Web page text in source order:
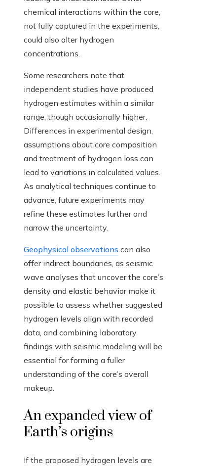
chemical interactions within the core,
not fully captured in the experiments,
could also alter hydrogen
concentrations.
Some researchers note that
independent studies have produced
hydrogen estimates within a similar
range, though occasionally higher.
Differences in experimental design,
assumptions about core composition
and treatment of hydrogen loss can
lead to variations in calculated values.
As analytical techniques continue to
advance, future experiments may
refine these estimates further and
narrow the uncertainty.
Geophysical observations can also
offer indirect boundaries, as seismic
wave analyses that uncover the core’s
density and elastic behavior make it
possible to assess whether suggested
hydrogen levels align with recorded
data, and combining laboratory
findings with seismic modeling will be
essential for forming a fuller
understanding of the core’s overall
makeup.
An expanded view of
Earth’s origins
If the proposed hydrogen levels are